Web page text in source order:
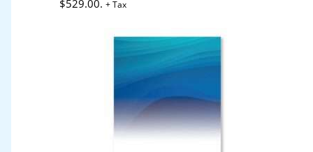
$529.00. + Tax